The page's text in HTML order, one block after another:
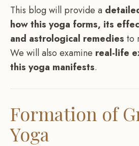
This blog will provide a
how this yoga forms, its
and astrological remedies to
We will also examine real-life
this yoga manifests.
Formation of
Yoga